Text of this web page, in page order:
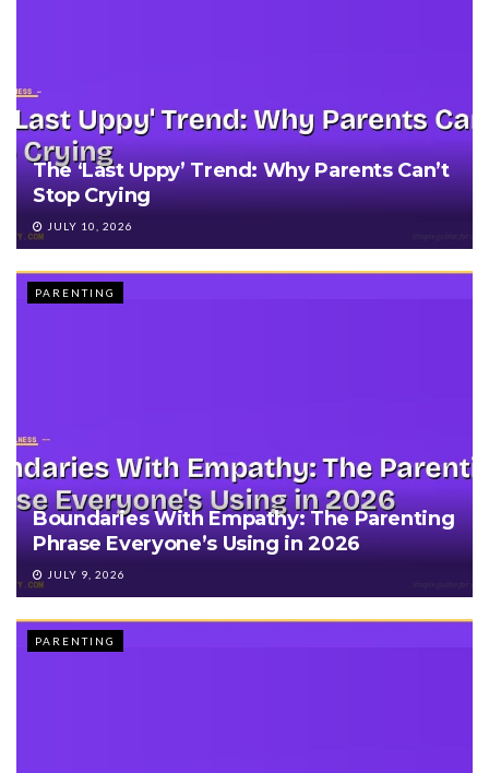
The ‘Last Uppy’ Trend: Why Parents Can’t
Stop Crying
JULY 10, 2026
PARENTING
Boundaries With Empathy: The Parenting
Phrase Everyone’s Using in 2026
JULY 9, 2026
PARENTING